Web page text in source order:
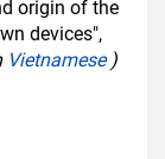
origin of the
devices",
Vietnamese)